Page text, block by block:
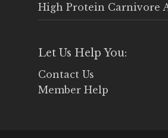
High Protein Carnivore
Let Us Help You:
Contact Us
Member Help